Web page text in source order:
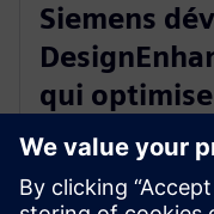
Siemens
qui
selon les